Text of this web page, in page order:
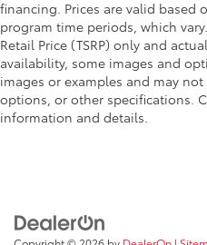
financing. Prices are valid based
program time periods, which
Retail Price (TSRP) only and
availability, some images and
images or examples and may
options, or other specifications.
information and details.